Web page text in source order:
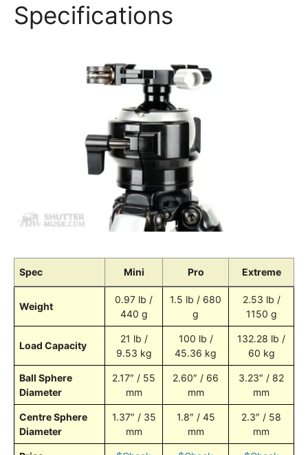
Specifications
Spec Mini Pro Extreme
Weight
0.97 lb /
440 g
1.5 lb / 680
g
2.53 lb /
1150 g
Load Capacity
21 lb /
9.53 kg
100 lb /
45.36 kg
132.28 lb /
60 kg
Ball Sphere
Diameter
2.17″ / 55
mm
2.60″ / 66
mm
3.23″ / 82
mm
Centre Sphere
Diameter
1.37″ / 35
mm
1.8″ / 45
mm
2.3″ / 58
mm